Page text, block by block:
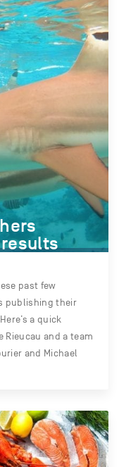
past few
publishing their
a quick
and a team
and Michael